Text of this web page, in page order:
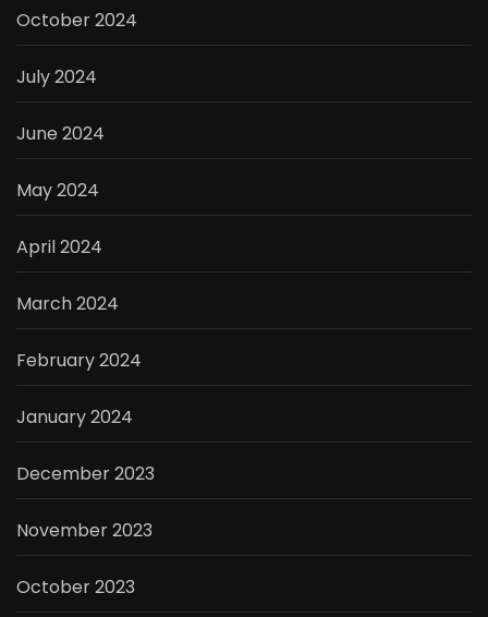
October 2024
July 2024
June 2024
May 2024
April 2024
March 2024
February 2024
January 2024
December 2023
November 2023
October 2023